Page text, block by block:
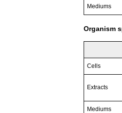
Mediums
Organism
Cells
Extracts
Mediums